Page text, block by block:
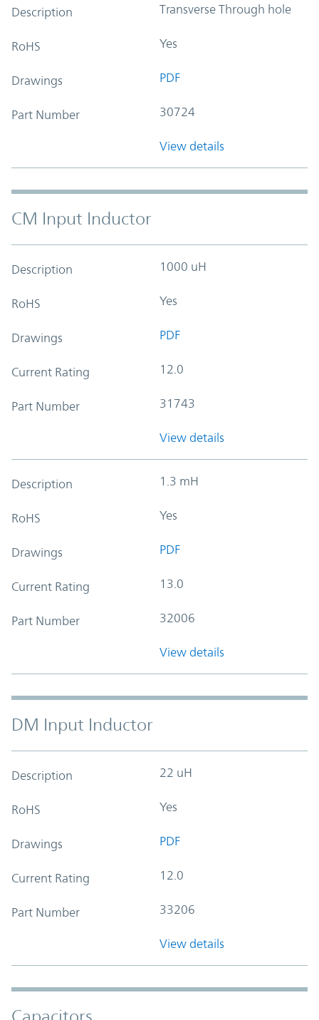
Description Transverse Through hole
RoHS Yes
Drawings PDF
Part Number 30724
View details
CM Input Inductor
Description 1000 uH
RoHS Yes
Drawings PDF
Current Rating 12.0
Part Number 31743
View details
Description 1.3 mH
RoHS Yes
Drawings PDF
Current Rating 13.0
Part Number 32006
View details
DM Input Inductor
Description 22 uH
RoHS Yes
Drawings PDF
Current Rating 12.0
Part Number 33206
View details